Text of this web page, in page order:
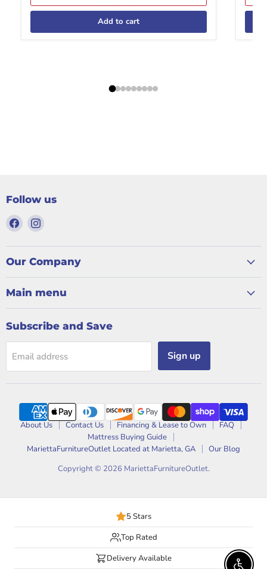
Add to cart
Follow us
Find
us
on
Facebook
Find
on
Instagram
Our Company
Main menu
Subscribe and Save
Email address Sign up
About Us Contact Us Financing & Lease to Own
FAQ
Mattress Buying Guide
MariettaFurnitureOutlet Located at Marietta, GA
Our Blog
Copyright © 2026 MariettaFurnitureOutlet.
5 Stars
Top Rated
Delivery Available